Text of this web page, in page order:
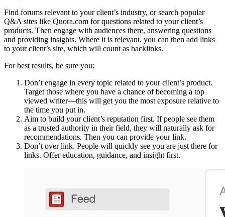
Find forums relevant to your client’s industry, or search popular
Q&A sites like Quora.com for questions related to your client’s
products. Then engage with audiences there, answering questions
and providing insights. Where it is relevant, you can then add links
to your client’s site, which will count as backlinks.
For best results, be sure you:
Don’t engage in every topic related to your client’s product.
Target those where you have a chance of becoming a top
viewed writer—this will get you the most exposure relative to
the time you put in.
Aim to build your client’s reputation first. If people see them
as a trusted authority in their field, they will naturally ask for
recommendations. Then you can provide your link.
Don’t over link. People will quickly see you are just there for
links. Offer education, guidance, and insight first.